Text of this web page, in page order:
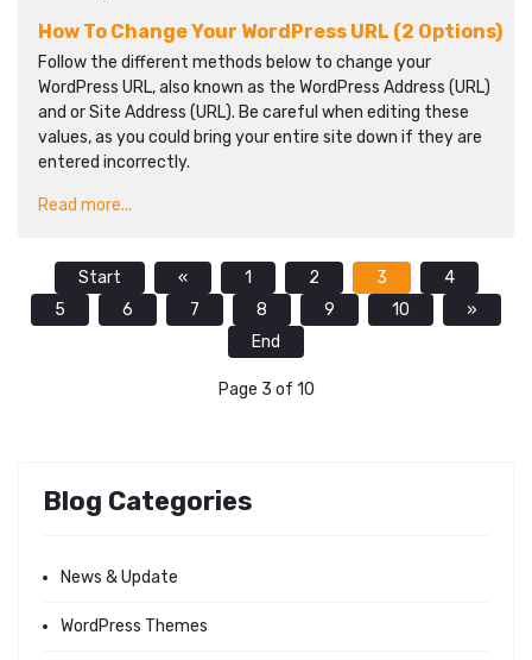
How To Change Your WordPress URL (2 Options)
Follow the different methods below to change your
WordPress URL, also known as the WordPress Address (URL)
and or Site Address (URL). Be careful when editing these
values, as you could bring your entire site down if they are
entered incorrectly.
Read more...
Start « 1 2 3
4
5
6 7 8 9 10
»
End
Page 3 of 10
Blog Categories
News & Update
WordPress Themes